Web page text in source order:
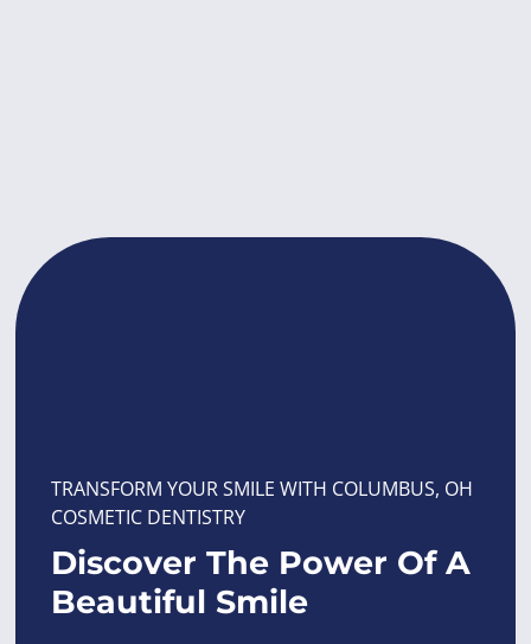
TRANSFORM YOUR SMILE WITH COLUMBUS, OH
COSMETIC DENTISTRY
Discover The Power Of A
Beautiful Smile